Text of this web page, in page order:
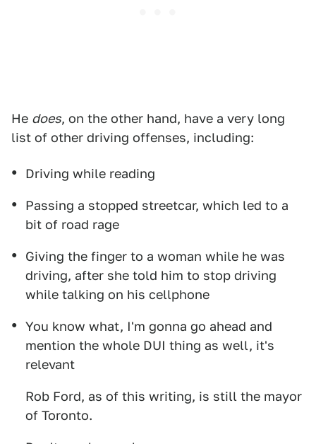
He does, on the other hand, have a very long
list of other driving offenses, including:
Driving while reading
Passing a stopped streetcar, which led to a
bit of road rage
Giving the finger to a woman while he was
driving, after she told him to stop driving
while talking on his cellphone
You know what, I'm gonna go ahead and
mention the whole DUI thing as well, it's
relevant
Rob Ford, as of this writing, is still the mayor
of Toronto.